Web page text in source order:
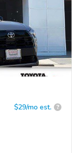
$29/mo est. ?